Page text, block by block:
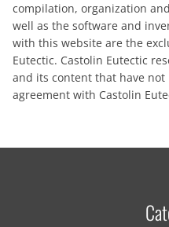
compilation, organization
well as the software and
with this website are the
Eutectic. Castolin Eutectic
and its content that have
agreement with Castolin